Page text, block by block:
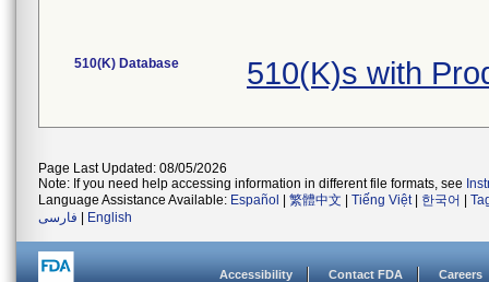
510(K) Database 510(K)s with
Page Last Updated: 08/05/2026
Note: If you need help accessing information in different file formats, see
Language Assistance Available: Español 繁體中文 Tiếng Việt| 한국어
فارسی
English
Accessibility Contact FDA Careers